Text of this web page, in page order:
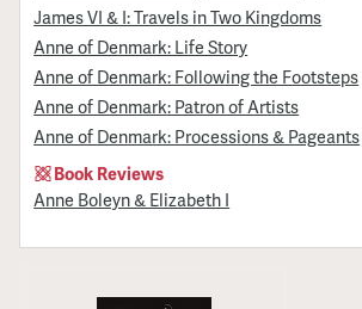
James VI & I: Travels in Two Kingdoms
Anne of Denmark: Life Story
Anne of Denmark: Following the Footsteps
Anne of Denmark: Patron of Artists
Anne of Denmark: Processions & Pageants
Book Reviews
Anne Boleyn & Elizabeth I